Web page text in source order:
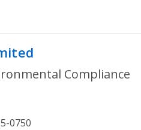
Compliance
0750